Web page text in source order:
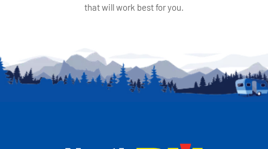
that will work best for you.